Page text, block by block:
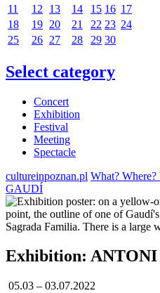
11
12 13 14 15 16 17
18
19 20 21 22 23 24
25
26 27 28 29 30
Select category
Concert
Exhibition
Festival
Meeting
Spectacle
cultureinpoznan.pl What? Where?
GAUDÍ
Exhibition:
05.03 – 03.07.2022